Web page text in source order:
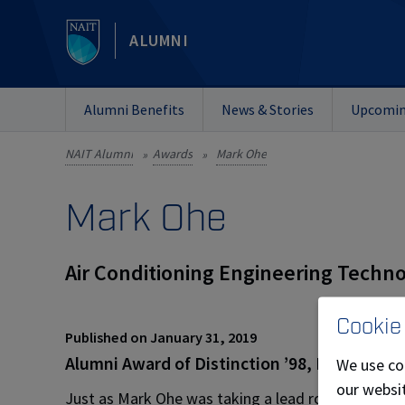
ALUMNI
Alumni Benefits News & Stories
NAIT Alumni » Awards » Mark Ohe
Mark Ohe
Air Conditioning Engineering
Published on January 31, 2019
Alumni Award of Distinction ’98, Board of
Just as Mark Ohe was taking a lead role in the
We use
our